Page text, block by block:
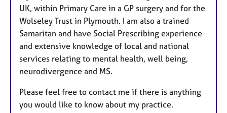
UK, within Primary Care in a GP surgery and for the
Wolseley Trust in Plymouth. I am also a trained
Samaritan and have Social Prescribing experience
and extensive knowledge of local and national
services relating to mental health, well being,
neurodivergence and MS.
Please feel free to contact me if there is anything
you would like to know about my practice.